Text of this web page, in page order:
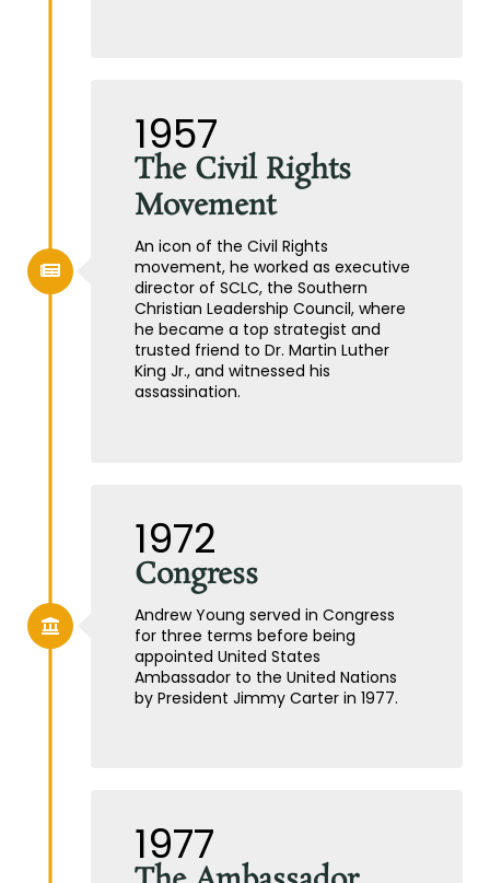
1957
The Civil Rights
Movement
An icon of the Civil Rights
movement, he worked as executive
director of SCLC, the Southern
Christian Leadership Council, where
he became a top strategist and
trusted friend to Dr. Martin Luther
King Jr., and witnessed his
assassination.
1972
Congress
Andrew Young served in Congress
for three terms before being
appointed United States
Ambassador to the United Nations
by President Jimmy Carter in 1977.
1977